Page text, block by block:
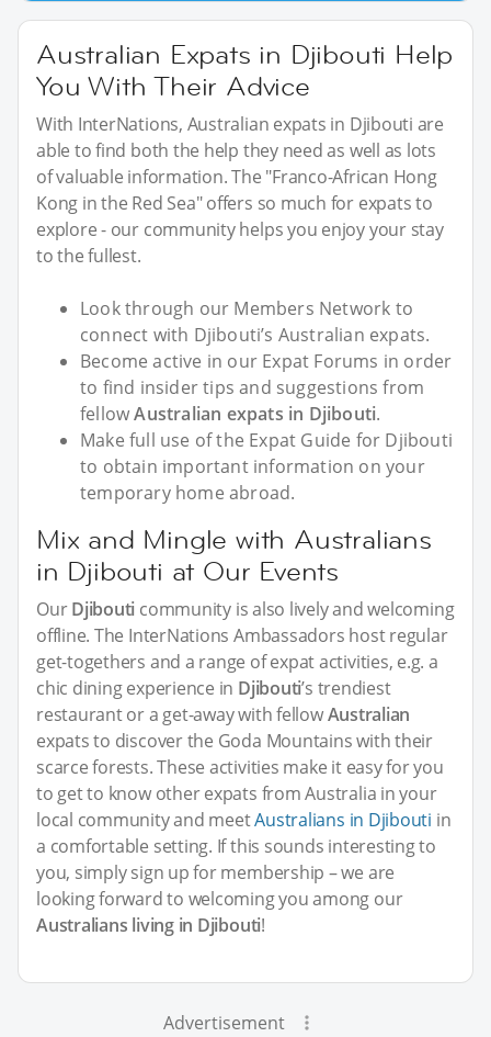
Australian Expats in Djibouti Help
You With Their Advice
With InterNations, Australian expats in Djibouti are
able to find both the help they need as well as lots
of valuable information. The "Franco-African Hong
Kong in the Red Sea" offers so much for expats to
explore - our community helps you enjoy your stay
to the fullest.
Look through our Members Network to
connect with Djibouti’s Australian expats.
Become active in our Expat Forums in order
to find insider tips and suggestions from
fellowAustralian expats in Djibouti.
Make full use of the Expat Guide for Djibouti
to obtain important information on your
temporary home abroad.
Mix and Mingle with Australians
in Djibouti at Our Events
OurDjibouti community is also lively and welcoming
offline. The InterNations Ambassadors host regular
get-togethers and a range of expat activities, e.g. a
chic dining experience in Djibouti’s trendiest
restaurant or a get-away with fellowAustralian
expats to discover the Goda Mountains with their
scarce forests. These activities make it easy for you
to get to know other expats from Australia in your
local community and meetAustralians in Djibouti in
a comfortable setting. If this sounds interesting to
you, simply sign up for membership – we are
looking forward to welcoming you among our
Australians living in Djibouti!
Advertisement